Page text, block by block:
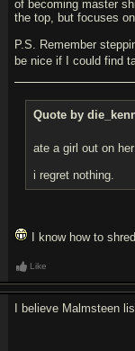
of becoming master
the top, but focuses
P.S. Remember
be nice if I could find
Quote by
ate a girl out on
i regret nothing.
I know how to
Like
I believe Malmsteen